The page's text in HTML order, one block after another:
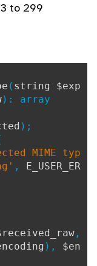
to 299
( string $exp
): array
);
MIME typ
, E_USER_ER
,
), $en